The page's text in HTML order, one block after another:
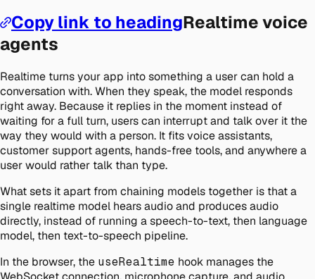
Copy link to headingRealtime voice
agents
Realtime turns your app into something a user can hold a
conversation with. When they speak, the model responds
right away. Because it replies in the moment instead of
waiting for a full turn, users can interrupt and talk over it the
way they would with a person. It fits voice assistants,
customer support agents, hands-free tools, and anywhere a
user would rather talk than type.
What sets it apart from chaining models together is that a
single realtime model hears audio and produces audio
directly, instead of running a speech-to-text, then language
model, then text-to-speech pipeline.
In the browser, the useRealtime hook manages the